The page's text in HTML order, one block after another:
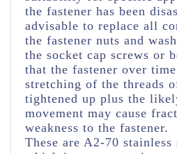
the fastener has been
advisable to replace all
the fastener nuts and
the socket cap screws or
that the fastener over
stretching of the threads
tightened up plus the
movement may cause
weakness to the fastener.
These are A2-70 stainless